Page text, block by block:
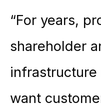
“For years,
shareholder
infrastructure
want